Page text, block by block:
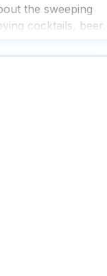
the sweeping
cocktails, beer,